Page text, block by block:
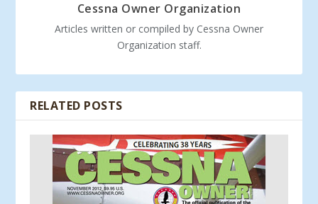
Cessna Owner Organization
Articles written or compiled by Cessna Owner
Organization staff.
RELATED POSTS